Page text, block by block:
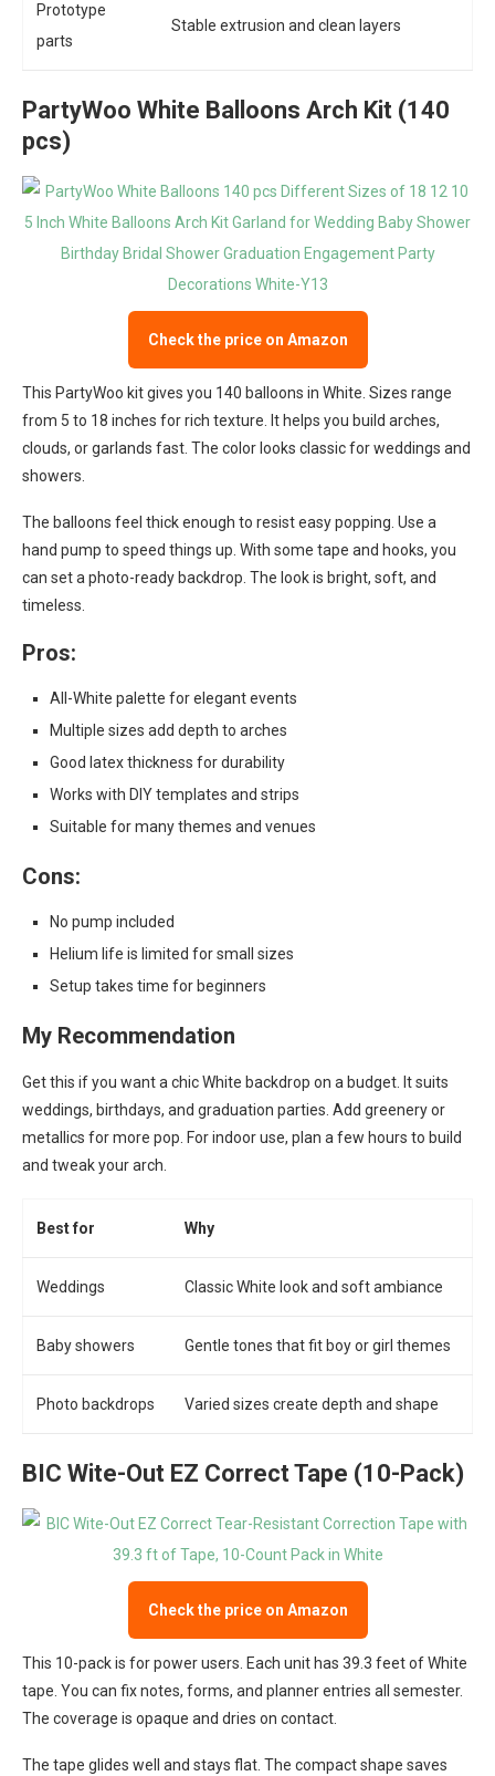
Prototype
parts
Stable extrusion and clean layers
PartyWoo White Balloons Arch Kit (140
pcs)
Check the price on Amazon
This PartyWoo kit gives you 140 balloons in White. Sizes range
from 5 to 18 inches for rich texture. It helps you build arches,
clouds, or garlands fast. The color looks classic for weddings and
showers.
The balloons feel thick enough to resist easy popping. Use a
hand pump to speed things up. With some tape and hooks, you
can set a photo-ready backdrop. The look is bright, soft, and
timeless.
Pros:
All-White palette for elegant events
Multiple sizes add depth to arches
Good latex thickness for durability
Works with DIY templates and strips
Suitable for many themes and venues
Cons:
No pump included
Helium life is limited for small sizes
Setup takes time for beginners
My Recommendation
Get this if you want a chic White backdrop on a budget. It suits
weddings, birthdays, and graduation parties. Add greenery or
metallics for more pop. For indoor use, plan a few hours to build
and tweak your arch.
Best for Why
Weddings Classic White look and soft ambiance
Baby showers Gentle tones that fit boy or girl themes
Photo backdrops Varied sizes create depth and shape
BIC Wite-Out EZ Correct Tape (10-Pack)
Check the price on Amazon
This 10-pack is for power users. Each unit has 39.3 feet of White
tape. You can fix notes, forms, and planner entries all semester.
The coverage is opaque and dries on contact.
The tape glides well and stays flat. The compact shape saves